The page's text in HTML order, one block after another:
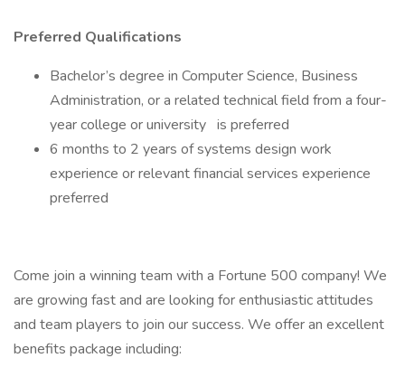
Preferred Qualifications
Bachelor’s degree in Computer Science, Business
Administration, or a related technical field from a four-
year college or university is preferred
6 months to 2 years of systems design work
experience or relevant financial services experience
preferred
Come join a winning team with a Fortune 500 company! We
are growing fast and are looking for enthusiastic attitudes
and team players to join our success. We offer an excellent
benefits package including: